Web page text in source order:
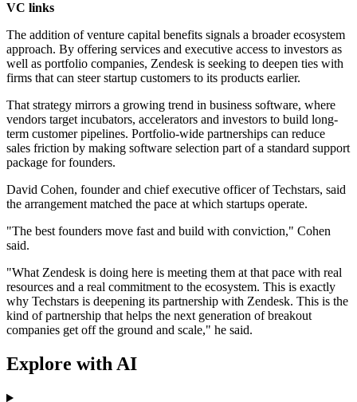
VC links
The addition of venture capital benefits signals a broader ecosystem
approach. By offering services and executive access to investors as
well as portfolio companies, Zendesk is seeking to deepen ties with
firms that can steer startup customers to its products earlier.
That strategy mirrors a growing trend in business software, where
vendors target incubators, accelerators and investors to build long-
term customer pipelines. Portfolio-wide partnerships can reduce
sales friction by making software selection part of a standard support
package for founders.
David Cohen, founder and chief executive officer of Techstars, said
the arrangement matched the pace at which startups operate.
"The best founders move fast and build with conviction," Cohen
said.
"What Zendesk is doing here is meeting them at that pace with real
resources and a real commitment to the ecosystem. This is exactly
why Techstars is deepening its partnership with Zendesk. This is the
kind of partnership that helps the next generation of breakout
companies get off the ground and scale," he said.
Explore with AI